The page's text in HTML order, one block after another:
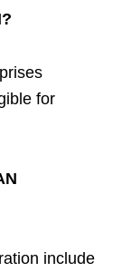
for
include